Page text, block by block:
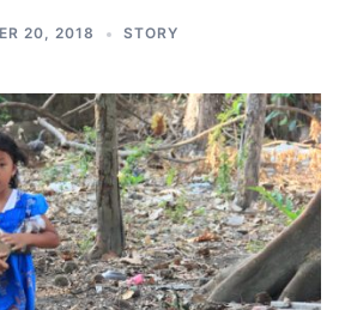
20, 2018 STORY